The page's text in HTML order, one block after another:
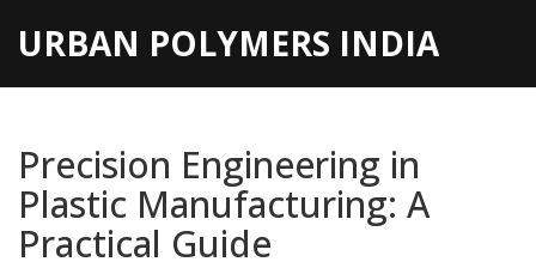
URBAN POLYMERS INDIA
Precision Engineering in
Plastic Manufacturing: A
Practical Guide